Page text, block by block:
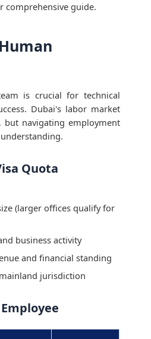
comprehensive guide.
is crucial for technical
Dubai's labor market
but navigating employment
Quota
(larger offices qualify for
business activity
and financial standing
jurisdiction